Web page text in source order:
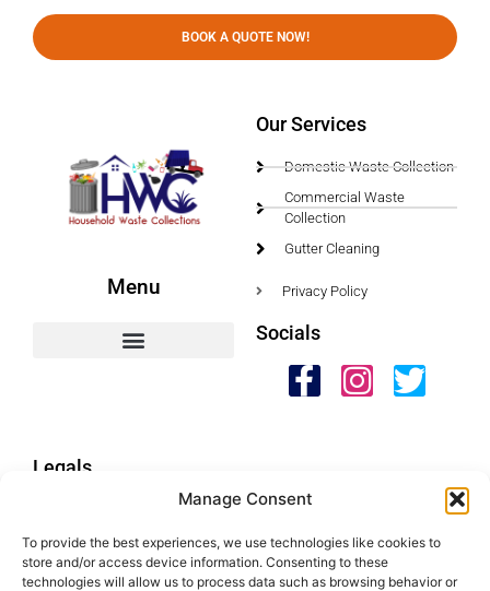
Manage Consent
To provide the best experiences, we use technologies like cookies to
store and/or access device information. Consenting to these
technologies will allow us to process data such as browsing behavior or
BOOK A QUOTE NOW!
Menu
Our Services
Domestic Waste Collection
Commercial Waste
Collection
Gutter Cleaning
Privacy Policy
Socials
Legals
Buckinghamshire
Bedfordshire